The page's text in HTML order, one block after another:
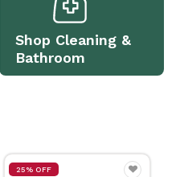
Shop Cleaning &
Bathroom
25% OFF